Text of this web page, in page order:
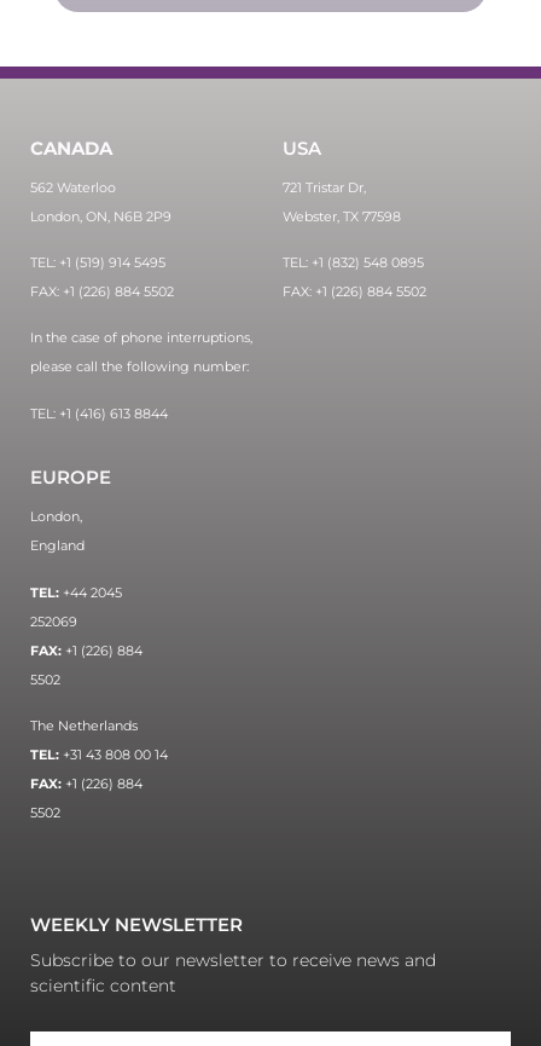
CANADA
562 Waterloo
London, ON, N6B 2P9
TEL: +1 (519) 914 5495
FAX: +1 (226) 884 5502
In the case of phone interruptions,
please call the following number:
TEL: +1 (416) 613 8844
USA
721 Tristar Dr,
Webster, TX 77598
TEL: +1 (832) 548 0895
FAX: +1 (226) 884 5502
EUROPE
London,
England
TEL: +44 2045
252069
FAX: +1 (226) 884
5502
The Netherlands
TEL: +31 43 808 00 14
FAX: +1 (226) 884
5502
WEEKLY NEWSLETTER
Subscribe to our newsletter to receive news and
scientific content